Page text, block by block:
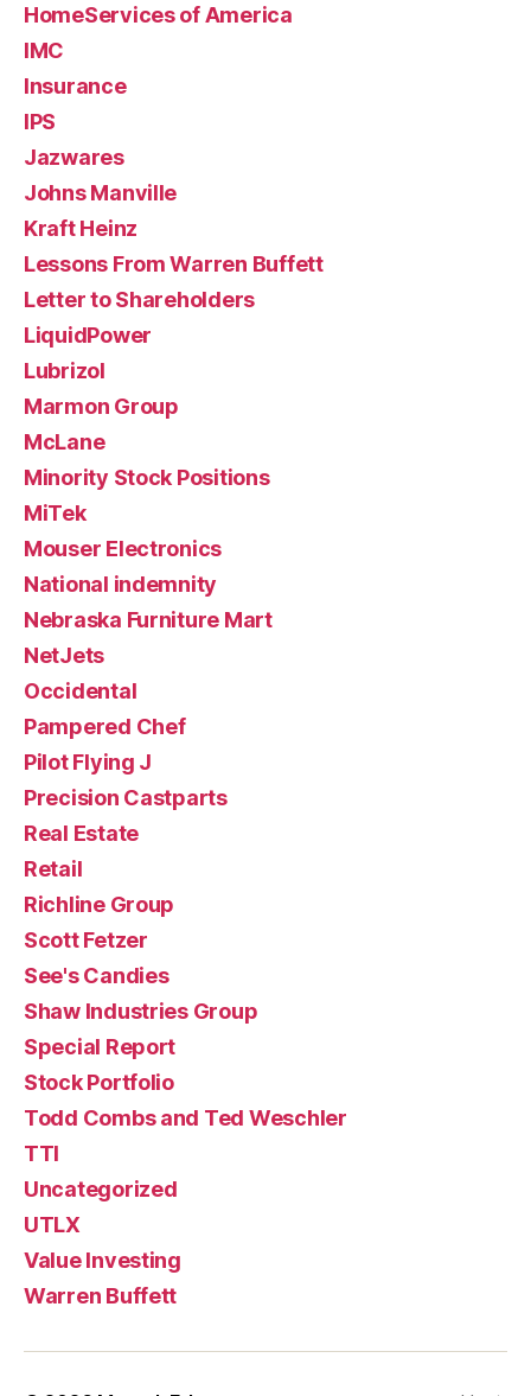
HomeServices of America
IMC
Insurance
IPS
Jazwares
Johns Manville
Kraft Heinz
Lessons From Warren Buffett
Letter to Shareholders
LiquidPower
Lubrizol
Marmon Group
McLane
Minority Stock Positions
MiTek
Mouser Electronics
National indemnity
Nebraska Furniture Mart
NetJets
Occidental
Pampered Chef
Pilot Flying J
Precision Castparts
Real Estate
Retail
Richline Group
Scott Fetzer
See's Candies
Shaw Industries Group
Special Report
Stock Portfolio
Todd Combs and Ted Weschler
TTI
Uncategorized
UTLX
Value Investing
Warren Buffett